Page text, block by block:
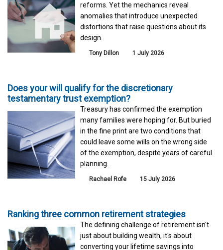
reforms. Yet the mechanics reveal
anomalies that introduce unexpected
distortions that raise questions about its
design.
Tony Dillon 1 July 2026
Does your will qualify for the discretionary
testamentary trust exemption?
Treasury has confirmed the exemption
many families were hoping for. But buried
in the fine print are two conditions that
could leave some wills on the wrong side
of the exemption, despite years of careful
planning.
Rachael Rofe 15 July 2026
Ranking three common retirement strategies
The defining challenge of retirement isn't
just about building wealth, it's about
converting your lifetime savings into